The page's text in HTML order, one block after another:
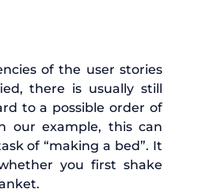
of the user stories
there is usually still
to a possible order of
our example, this can
of “making a bed”. It
you first shake